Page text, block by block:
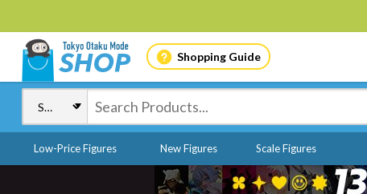
Shopping Guide
Low-Price Figures New Figures Scale Figures